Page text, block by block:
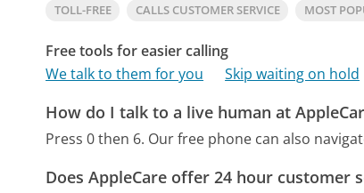
TOLL-FREE CALLS CUSTOMER SERVICE MOST
Free tools for easier calling
We talk to them for you
Skip waiting on hold
How do I talk to a live human at
Press 0 then 6. Our free phone can also
Does AppleCare offer 24 hour customer